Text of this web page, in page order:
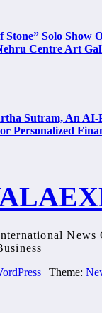
Solo Show
Centre Art
Sutram, An AI-
Personalized
News
| Theme: